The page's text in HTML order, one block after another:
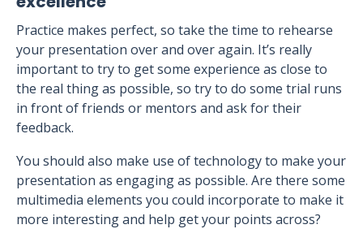
Practice makes perfect, so take the time to rehearse
your presentation over and over again. It’s really
important to try to get some experience as close to
the real thing as possible, so try to do some trial runs
in front of friends or mentors and ask for their
feedback.
You should also make use of technology to make your
presentation as engaging as possible. Are there some
multimedia elements you could incorporate to make it
more interesting and help get your points across?